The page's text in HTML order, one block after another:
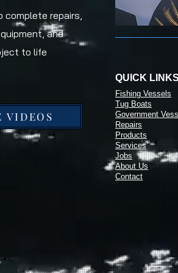
complete repairs,
and
to life
VIDEOS
QUICK LINKS
Fishing Vessels
Tug Boats
Government
Repairs
Products
Services
Jobs
About Us
Contact